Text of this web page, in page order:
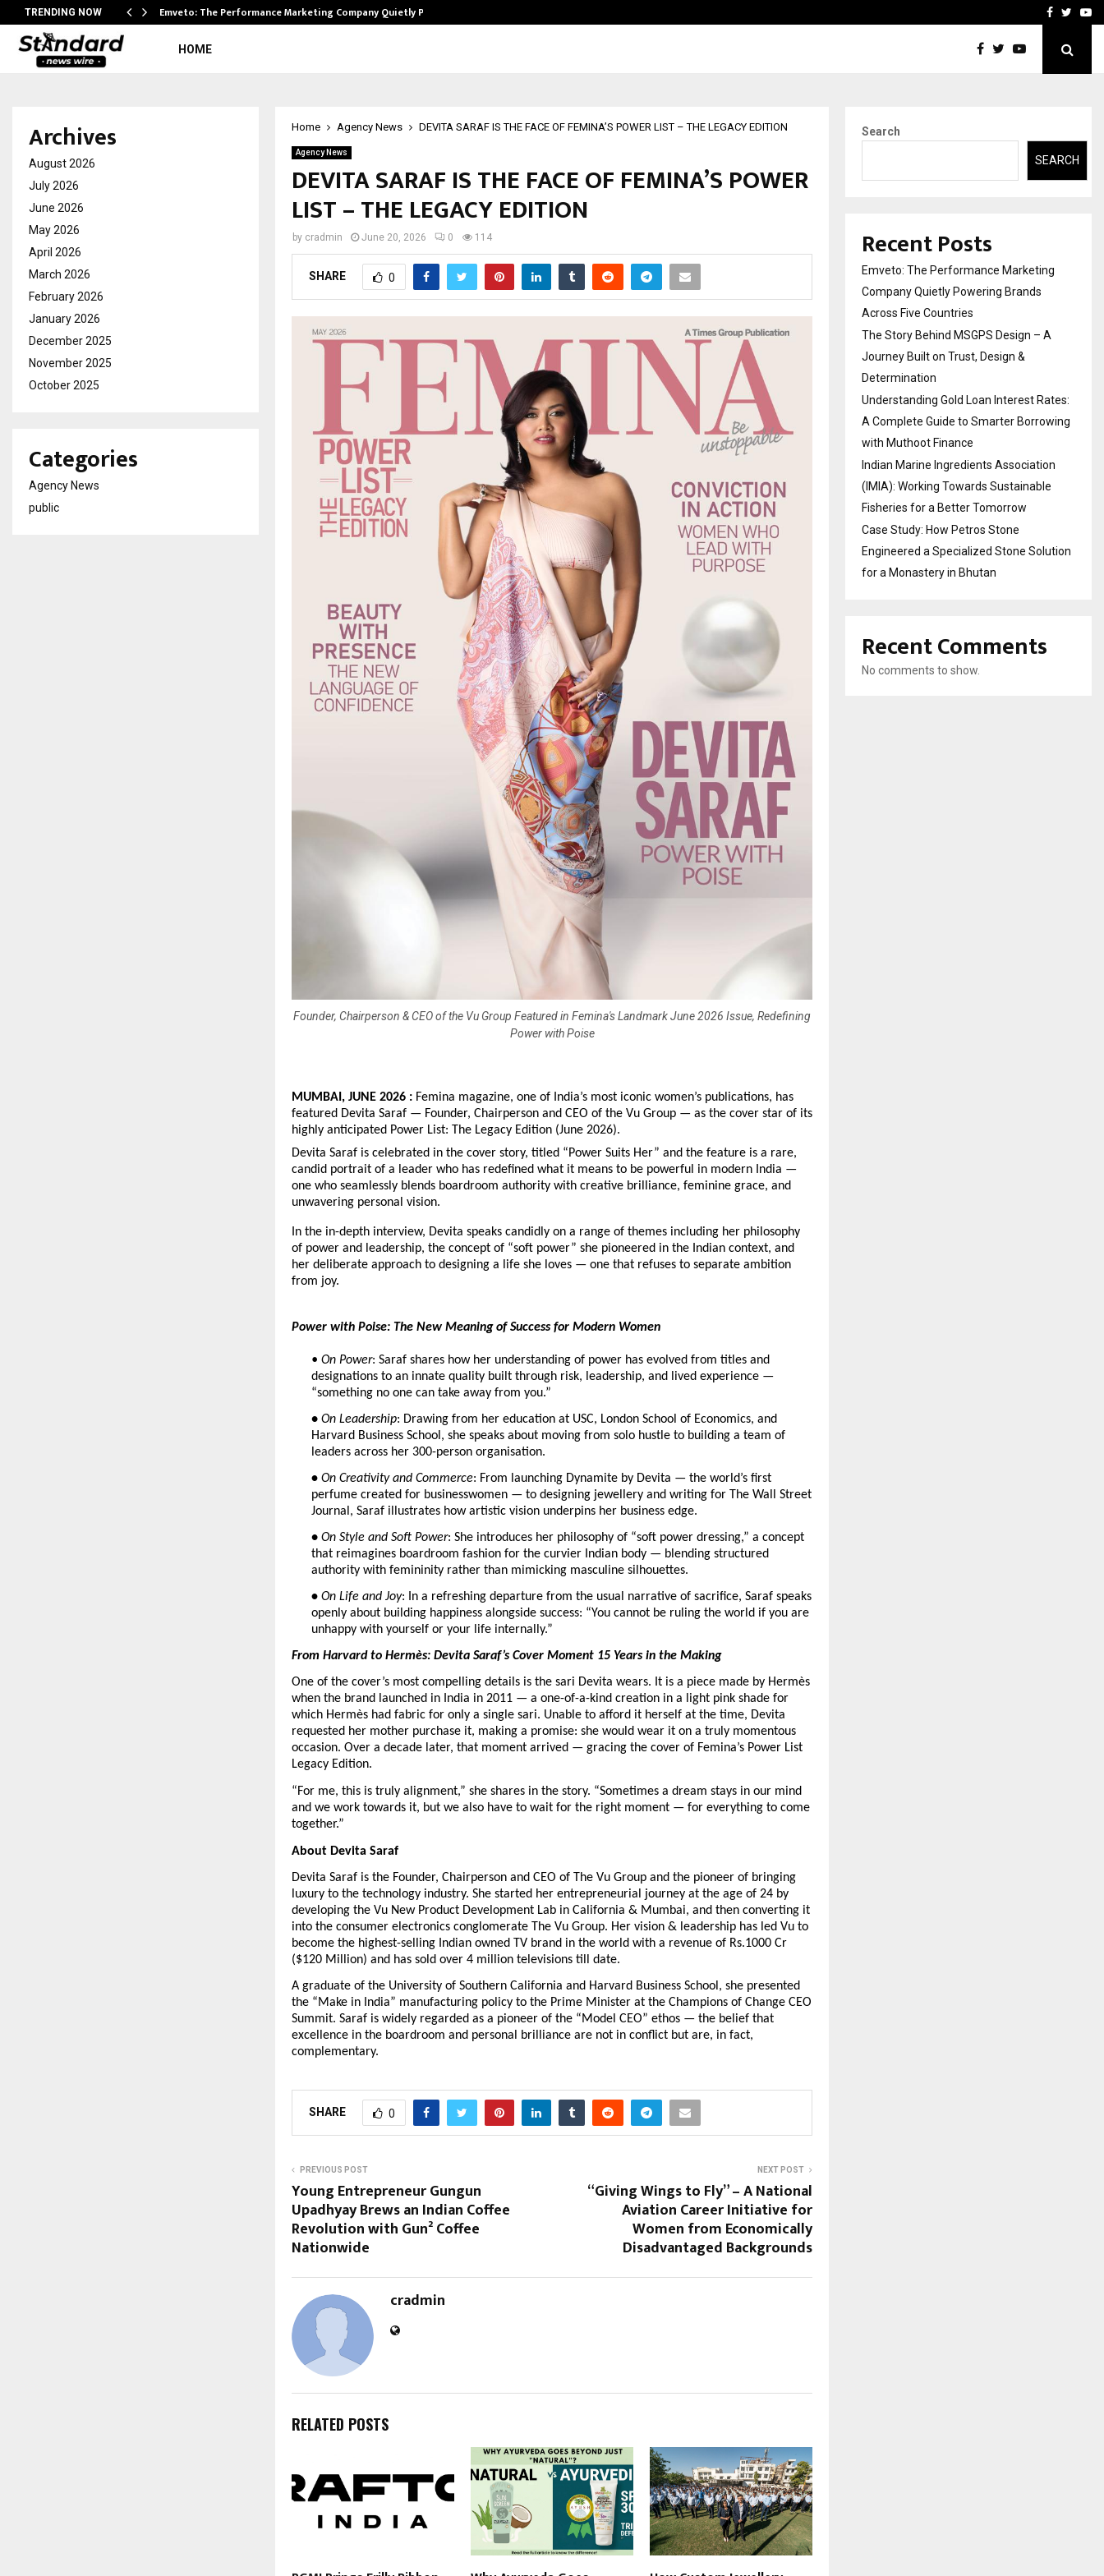
TRENDING NOW Emveto: The Performance Marketing Company Quietly Powering… Understanding Gold
Facebook
HOME
Home Agency News DEVITA SARAF IS THE FACE OF FEMINA’S POWER LIST – THE LEGACY EDITION
Agency News
DEVITA SARAF IS THE FACE OF FEMINA’S POWER
LIST – THE LEGACY EDITION
by cradmin June 20, 2026 0 114
SHARE 0
Founder, Chairperson & CEO of the Vu Group Featured in Femina's Landmark June 2026 Issue, Redefining
Power with Poise
MUMBAI, JUNE 2026 : Femina magazine, one of India’s most iconic women’s publications, has
featured Devita Saraf — Founder, Chairperson and CEO of the Vu Group — as the cover star of its
highly anticipated Power List: The Legacy Edition (June 2026).
Devita Saraf is celebrated in the cover story, titled “Power Suits Her” and the feature is a rare,
candid portrait of a leader who has redefined what it means to be powerful in modern India —
one who seamlessly blends boardroom authority with creative brilliance, feminine grace, and
unwavering personal vision.
In the in-depth interview, Devita speaks candidly on a range of themes including her philosophy
of power and leadership, the concept of “soft power” she pioneered in the Indian context, and
her deliberate approach to designing a life she loves — one that refuses to separate ambition
from joy.
Power with Poise: The New Meaning of Success for Modern Women
• On Power: Saraf shares how her understanding of power has evolved from titles and
designations to an innate quality built through risk, leadership, and lived experience —
“something no one can take away from you.”
• On Leadership: Drawing from her education at USC, London School of Economics, and
Harvard Business School, she speaks about moving from solo hustle to building a team of
leaders across her 300-person organisation.
• On Creativity and Commerce: From launching Dynamite by Devita — the world’s first
perfume created for businesswomen — to designing jewellery and writing for The Wall Street
Journal, Saraf illustrates how artistic vision underpins her business edge.
• On Style and Soft Power: She introduces her philosophy of “soft power dressing,” a concept
that reimagines boardroom fashion for the curvier Indian body — blending structured
authority with femininity rather than mimicking masculine silhouettes.
• On Life and Joy: In a refreshing departure from the usual narrative of sacrifice, Saraf speaks
openly about building happiness alongside success: “You cannot be ruling the world if you are
unhappy with yourself or your life internally.”
From Harvard to Hermès: Devita Saraf’s Cover Moment 15 Years in the Making
One of the cover’s most compelling details is the sari Devita wears. It is a piece made by Hermès
when the brand launched in India in 2011 — a one-of-a-kind creation in a light pink shade for
which Hermès had fabric for only a single sari. Unable to afford it herself at the time, Devita
requested her mother purchase it, making a promise: she would wear it on a truly momentous
occasion. Over a decade later, that moment arrived — gracing the cover of Femina’s Power List
Legacy Edition.
“For me, this is truly alignment,” she shares in the story. “Sometimes a dream stays in our mind
and we work towards it, but we also have to wait for the right moment — for everything to come
together.”
About Devita Saraf
Devita Saraf is the Founder, Chairperson and CEO of The Vu Group and the pioneer of bringing
luxury to the technology industry. She started her entrepreneurial journey at the age of 24 by
developing the Vu New Product Development Lab in California & Mumbai, and then converting it
into the consumer electronics conglomerate The Vu Group. Her vision & leadership has led Vu to
become the highest-selling Indian owned TV brand in the world with a revenue of Rs.1000 Cr
($120 Million) and has sold over 4 million televisions till date.
A graduate of the University of Southern California and Harvard Business School, she presented
the “Make in India” manufacturing policy to the Prime Minister at the Champions of Change CEO
Summit. Saraf is widely regarded as a pioneer of the “Model CEO” ethos — the belief that
excellence in the boardroom and personal brilliance are not in conflict but are, in fact,
complementary.
SHARE 0
PREVIOUS POST
Young Entrepreneur Gungun
Upadhyay Brews an Indian Coffee
Revolution with Gun² Coffee
Nationwide
NEXT POST
“Giving Wings to Fly” – A National
Aviation Career Initiative for
Women from Economically
Disadvantaged Backgrounds
cradmin
RELATED POSTS
Archives
August 2026
July 2026
June 2026
May 2026
April 2026
March 2026
February 2026
January 2026
December 2025
November 2025
October 2025
Categories
Agency News
public
Search
SEARCH
Recent Posts
Emveto: The Performance Marketing
Company Quietly Powering Brands
Across Five Countries
The Story Behind MSGPS Design – A
Journey Built on Trust, Design &
Determination
Understanding Gold Loan Interest Rates:
A Complete Guide to Smarter Borrowing
with Muthoot Finance
Indian Marine Ingredients Association
(IMIA): Working Towards Sustainable
Fisheries for a Better Tomorrow
Case Study: How Petros Stone
Engineered a Specialized Stone Solution
for a Monastery in Bhutan
Recent Comments
No comments to show.